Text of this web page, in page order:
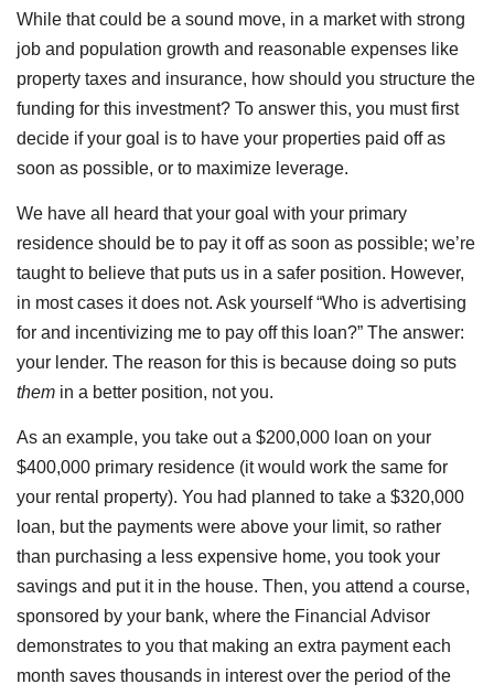
While that could be a sound move, in a market with strong
job and population growth and reasonable expenses like
property taxes and insurance, how should you structure the
funding for this investment? To answer this, you must first
decide if your goal is to have your properties paid off as
soon as possible, or to maximize leverage.
We have all heard that your goal with your primary
residence should be to pay it off as soon as possible; we’re
taught to believe that puts us in a safer position. However,
in most cases it does not. Ask yourself “Who is advertising
for and incentivizing me to pay off this loan?” The answer:
your lender. The reason for this is because doing so puts
them in a better position, not you.
As an example, you take out a $200,000 loan on your
$400,000 primary residence (it would work the same for
your rental property). You had planned to take a $320,000
loan, but the payments were above your limit, so rather
than purchasing a less expensive home, you took your
savings and put it in the house. Then, you attend a course,
sponsored by your bank, where the Financial Advisor
demonstrates to you that making an extra payment each
month saves thousands in interest over the period of the